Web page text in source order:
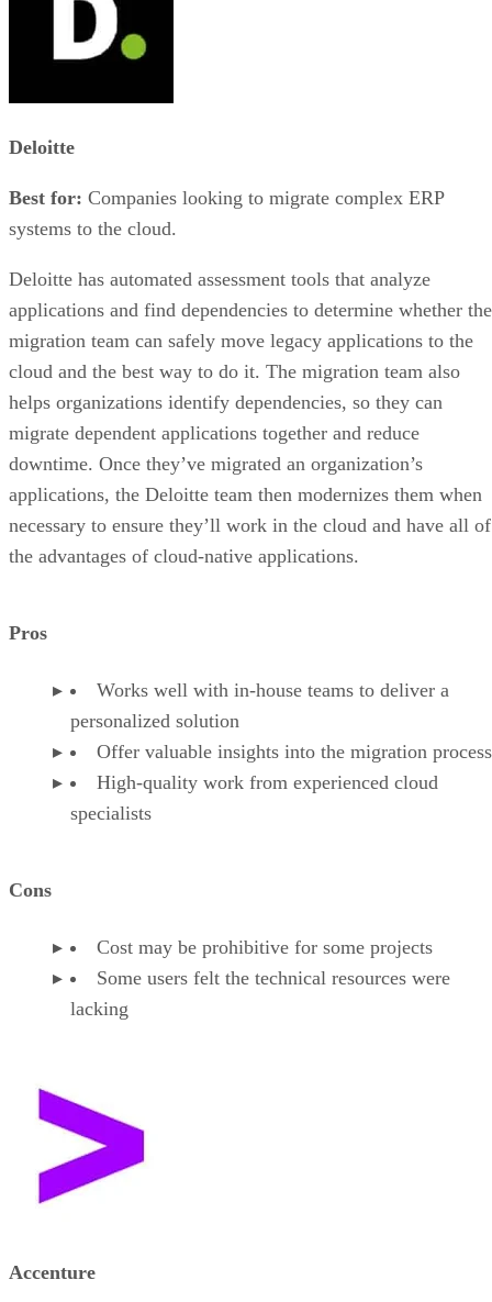
Deloitte
Best for: Companies looking to migrate complex ERP
systems to the cloud.
Deloitte has automated assessment tools that analyze
applications and find dependencies to determine whether the
migration team can safely move legacy applications to the
cloud and the best way to do it. The migration team also
helps organizations identify dependencies, so they can
migrate dependent applications together and reduce
downtime. Once they’ve migrated an organization’s
applications, the Deloitte team then modernizes them when
necessary to ensure they’ll work in the cloud and have all of
the advantages of cloud-native applications.
Pros
Works well with in-house teams to deliver a
personalized solution
Offer valuable insights into the migration process
High-quality work from experienced cloud
specialists
Cons
Cost may be prohibitive for some projects
Some users felt the technical resources were
lacking
Accenture